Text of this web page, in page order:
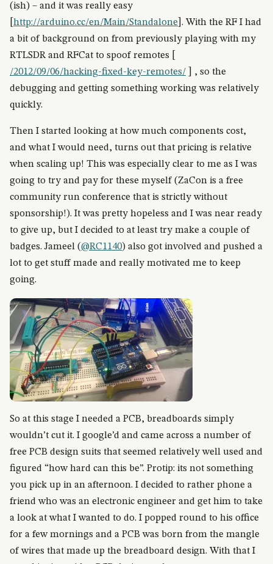
(ish) – and it was really easy
http://arduino.cc/en/Main/Standalone ]. With the RF I had
a bit of background on from previously playing with my
RTLSDR and RFCat to spoof remotes [
/2012/09/06/hacking-fixed-key-remotes/ ] , so the
debugging and getting something working was relatively
quickly.
Then I started looking at how much components cost,
and what I would need, turns out that pricing is relative
when scaling up! This was especially clear to me as I was
going to try and pay for these myself (ZaCon is a free
community run conference that is strictly without
sponsorship!). It was pretty hopeless and I was near ready
to give up, but I decided to at least try make a couple of
badges. Jameel (@RC1140) also got involved and pushed a
lot to get stuff made and really motivated me to keep
going.
So at this stage I needed a PCB, breadboards simply
wouldn’t cut it. I google’d and came across a number of
free PCB design suits that seemed relatively well used and
figured “how hard can this be”. Protip: its not something
you pick up in an afternoon. I decided to rather phone a
friend who was an electronic engineer and get him to take
a look at what I wanted to do. I popped round to his office
for a few mornings and a PCB was born from the mangle
of wires that made up the breadboard design. With that I